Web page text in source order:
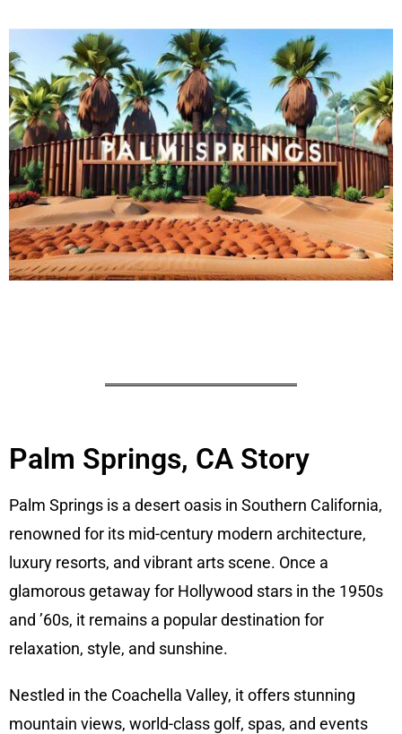
Palm Springs, CA Story
Palm Springs is a desert oasis in Southern California,
renowned for its mid-century modern architecture,
luxury resorts, and vibrant arts scene. Once a
glamorous getaway for Hollywood stars in the 1950s
and ’60s, it remains a popular destination for
relaxation, style, and sunshine.
Nestled in the Coachella Valley, it offers stunning
mountain views, world-class golf, spas, and events